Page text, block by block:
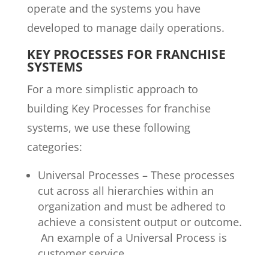
operate and the systems you have
developed to manage daily operations.
KEY PROCESSES FOR FRANCHISE
SYSTEMS
For a more simplistic approach to
building Key Processes for franchise
systems, we use these following
categories:
Universal Processes – These processes
cut across all hierarchies within an
organization and must be adhered to
achieve a consistent output or outcome.
An example of a Universal Process is